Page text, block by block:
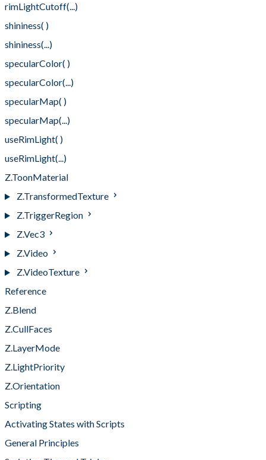
rimLightCutoff(...)
shininess( )
shininess(...)
specularColor( )
specularColor(...)
specularMap( )
specularMap(...)
useRimLight( )
useRimLight(...)
Z.ToonMaterial
Z.TransformedTexture
Z.TriggerRegion
Z.Vec3
Z.Video
Z.VideoTexture
Reference
Z.Blend
Z.CullFaces
Z.LayerMode
Z.LightPriority
Z.Orientation
Scripting
Activating States with Scripts
General Principles